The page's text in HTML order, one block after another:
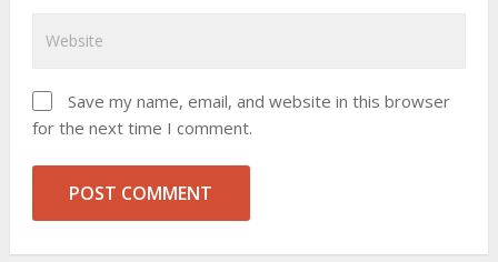
Save my name, email, and website in this browser
for the next time I comment.